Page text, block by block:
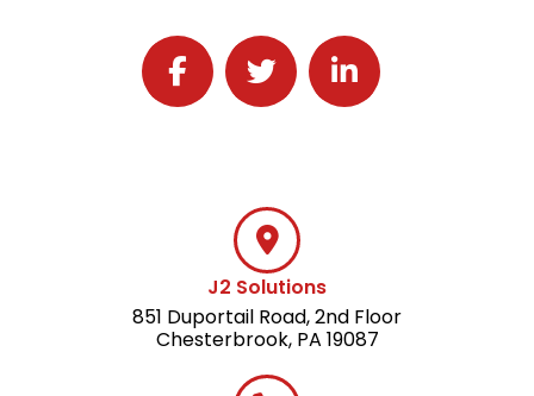
Follow J2 Solutions on Facebook
Follow J2 Solutions on Twitter
Connect with J2
J2 Solutions
851 Duportail Road, 2nd Floor
Chesterbrook, PA 19087